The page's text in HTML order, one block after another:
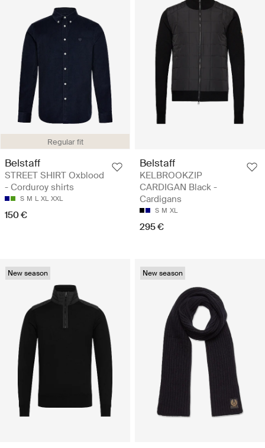
Regular fit
Belstaff
STREET SHIRT Oxblood
- Corduroy shirts
S M L XL XXL
150 €
Belstaff
KELBROOKZIP
CARDIGAN Black -
Cardigans
S M XL
295 €
New season New season